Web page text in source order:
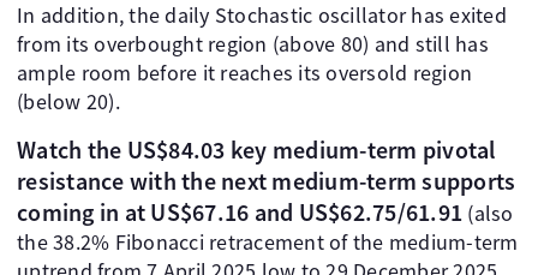
In addition, the daily Stochastic oscillator has exited
from its overbought region (above 80) and still has
ample room before it reaches its oversold region
(below 20).
Watch the US$84.03 key medium-term pivotal
resistance with the next medium-term supports
coming in at US$67.16 and US$62.75/61.91 (also
the 38.2% Fibonacci retracement of the medium-term